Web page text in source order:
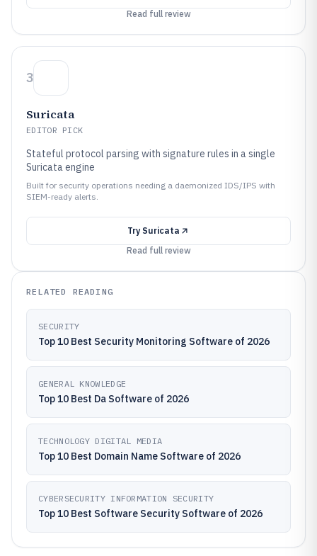
Read full review
3
Suricata
EDITOR PICK
Stateful protocol parsing with signature rules in a single
Suricata engine
Built for security operations needing a daemonized IDS/IPS with
SIEM-ready alerts.
Try Suricata
Read full review
RELATED READING
SECURITY
Top 10 Best Security Monitoring Software of 2026
GENERAL KNOWLEDGE
Top 10 Best Da Software of 2026
TECHNOLOGY DIGITAL MEDIA
Top 10 Best Domain Name Software of 2026
CYBERSECURITY INFORMATION SECURITY
Top 10 Best Software Security Software of 2026